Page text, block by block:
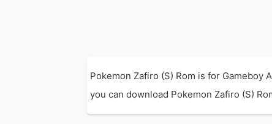
Pokemon Zafiro (S) Rom is for Gameboy
you can download Pokemon Zafiro (S)